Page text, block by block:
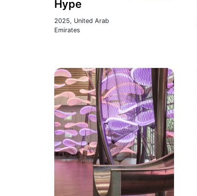
Hype
2025, United Arab
Emirates